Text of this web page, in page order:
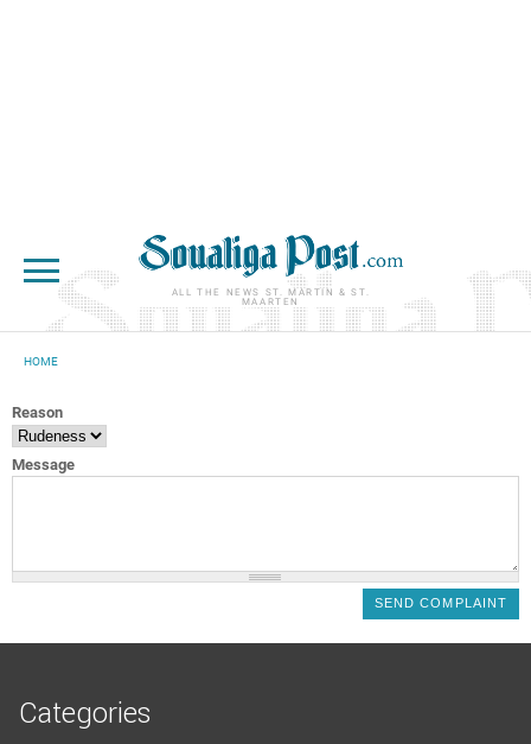
ALL THE NEWS ST. MARTIN & ST.
MAARTEN
HOME
Reason
Message
Categories